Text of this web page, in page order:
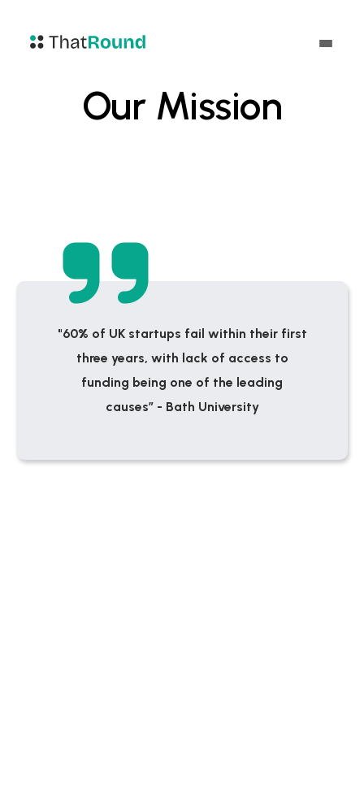
Our Mission
"60% of UK startups fail within their first
three years, with lack of access to
funding being one of the leading
causes” - Bath University